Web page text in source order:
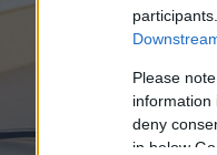
Please
information
deny
in below